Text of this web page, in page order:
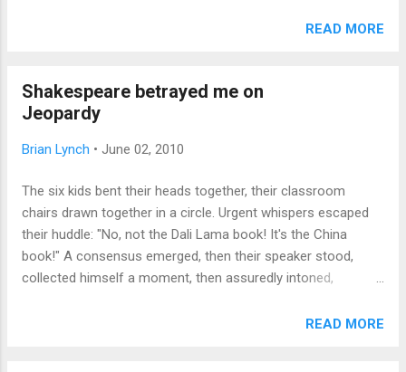
immediately suggested he consider my esteemed colleague,
spectrum of opinion: two Lutherans, a Catholic and an
agnostic, blue, red and ultra-red. So, who will take my place
Those kids in the classes after yours, they don't know what
never be as good as you, or if she is, it's because she
doesn't carry the same burdens you had in that position. The
hardest part is disc...
READ MORE
Shakespeare betrayed me on
Jeopardy
Brian Lynch • June 02, 2010
The six kids bent their heads together, their classroom
chairs drawn together in a circle. Urgent whispers escaped
their huddle: "No, not the Dali Lama book! It's the China
book!" A consensus emerged, then their speaker stood,
collected himself a moment, then assuredly intoned,
by Li Cunxin." The moderator beamed. "Correct!" ThisREAD MORE